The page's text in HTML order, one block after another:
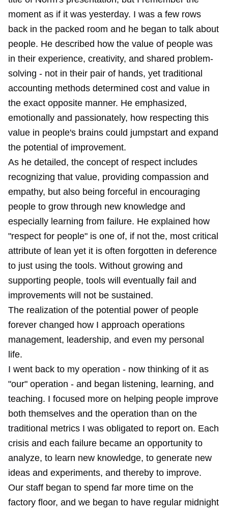
moment as if it was yesterday. I was a few rows
back in the packed room and he began to talk about
people. He described how the value of people was
in their experience, creativity, and shared problem-
solving - not in their pair of hands, yet traditional
accounting methods determined cost and value in
the exact opposite manner. He emphasized,
emotionally and passionately, how respecting this
value in people's brains could jumpstart and expand
the potential of improvement.
As he detailed, the concept of respect includes
recognizing that value, providing compassion and
empathy, but also being forceful in encouraging
people to grow through new knowledge and
especially learning from failure. He explained how
"respect for people" is one of, if not the, most critical
attribute of lean yet it is often forgotten in deference
to just using the tools. Without growing and
supporting people, tools will eventually fail and
improvements will not be sustained.
The realization of the potential power of people
forever changed how I approach operations
management, leadership, and even my personal
life.
I went back to my operation - now thinking of it as
"our" operation - and began listening, learning, and
teaching. I focused more on helping people improve
both themselves and the operation than on the
traditional metrics I was obligated to report on. Each
crisis and each failure became an opportunity to
analyze, to learn new knowledge, to generate new
ideas and experiments, and thereby to improve.
Our staff began to spend far more time on the
factory floor, and we began to have regular midnight